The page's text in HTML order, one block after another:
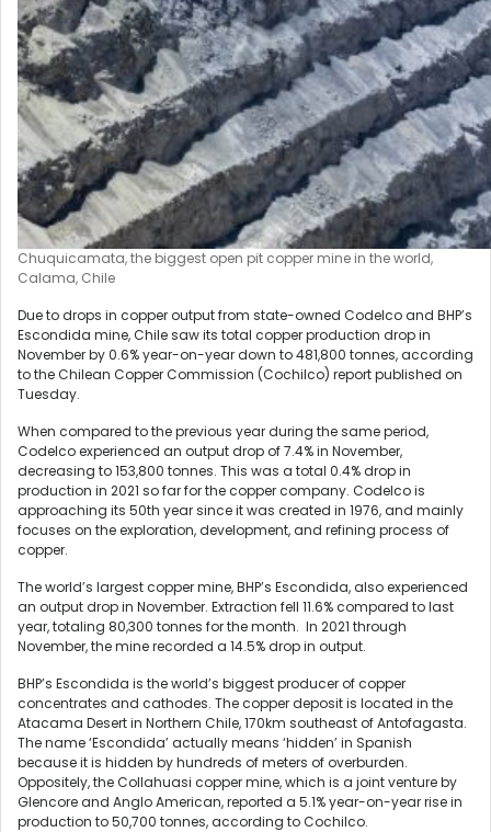
Chuquicamata, the biggest open pit copper mine in the world,
Calama, Chile
Due to drops in copper output from state-owned Codelco and BHP’s
Escondida mine, Chile saw its total copper production drop in
November by 0.6% year-on-year down to 481,800 tonnes, according
to the Chilean Copper Commission (Cochilco) report published on
Tuesday.
When compared to the previous year during the same period,
Codelco experienced an output drop of 7.4% in November,
decreasing to 153,800 tonnes. This was a total 0.4% drop in
production in 2021 so far for the copper company. Codelco is
approaching its 50th year since it was created in 1976, and mainly
focuses on the exploration, development, and refining process of
copper.
The world’s largest copper mine, BHP’s Escondida, also experienced
an output drop in November. Extraction fell 11.6% compared to last
year, totaling 80,300 tonnes for the month. In 2021 through
November, the mine recorded a 14.5% drop in output.
BHP’s Escondida is the world’s biggest producer of copper
concentrates and cathodes. The copper deposit is located in the
Atacama Desert in Northern Chile, 170km southeast of Antofagasta.
The name ‘Escondida’ actually means ‘hidden’ in Spanish
because it is hidden by hundreds of meters of overburden.
Oppositely, the Collahuasi copper mine, which is a joint venture by
Glencore and Anglo American, reported a 5.1% year-on-year rise in
production to 50,700 tonnes, according to Cochilco.